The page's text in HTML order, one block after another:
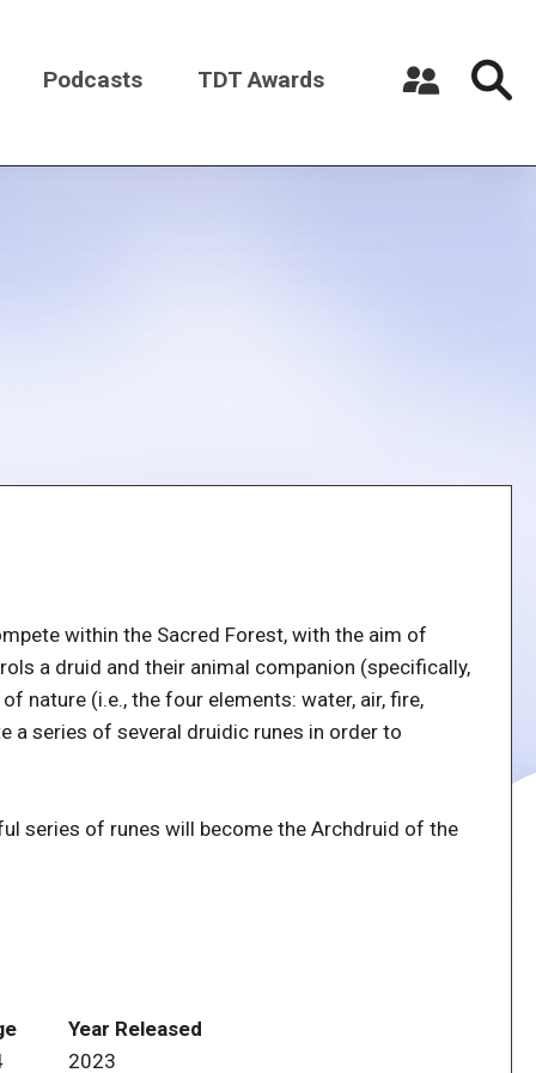
Podcasts TDT Awards
within the Sacred Forest, with the aim of
a druid and their animal companion (specifically,
nature (i.e., the four elements: water, air, fire,
a series of several druidic runes in order to
series of runes will become the Archdruid of the
Year Released
2023